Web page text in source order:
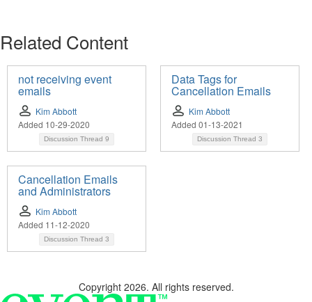
Related Content
not receiving event
emails
Kim Abbott
Added 10-29-2020
Discussion Thread 9
Data Tags for
Cancellation Emails
Kim Abbott
Added 01-13-2021
Discussion Thread 3
Cancellation Emails
and Administrators
Kim Abbott
Added 11-12-2020
Discussion Thread 3
Copyright 2026. All rights reserved.